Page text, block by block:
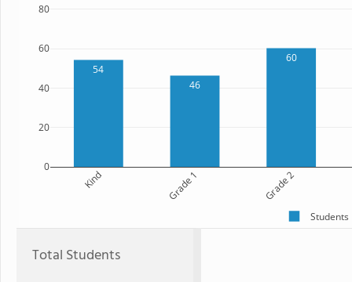
54
46
60
Kind Grade 1 Grade 2
0
20
40
60
80
Students
Total Students